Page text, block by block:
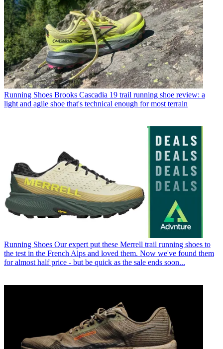
Running Shoes Brooks Cascadia 19 trail running shoe review: a
light and agile shoe that's technical enough for most terrain
Running Shoes Our expert put these Merrell trail running shoes to
the test in the French Alps and loved them. Now we've found them
for almost half price - but be quick as the sale ends soon...